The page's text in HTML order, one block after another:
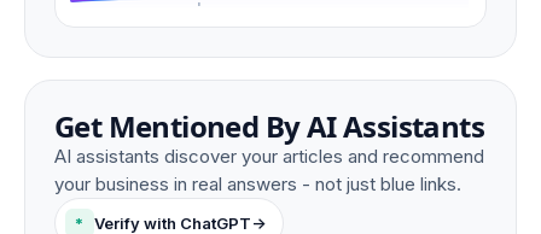
Get Mentioned By AI Assistants
AI assistants discover your articles and recommend
your business in real answers - not just blue links.
* Verify with ChatGPT->